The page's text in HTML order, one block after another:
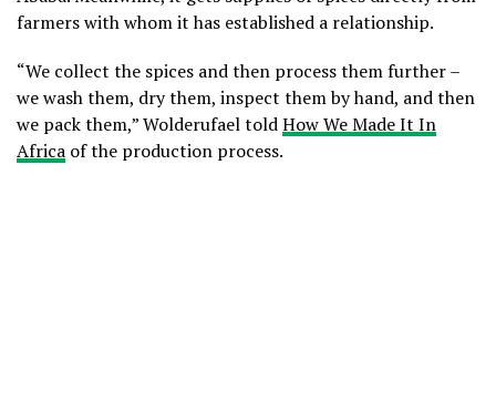
farmers with whom it has established a relationship.
“We collect the spices and then process them further –
we wash them, dry them, inspect them by hand, and then
we pack them,” Wolderufael toldHow We Made It In
Africa of the production process.